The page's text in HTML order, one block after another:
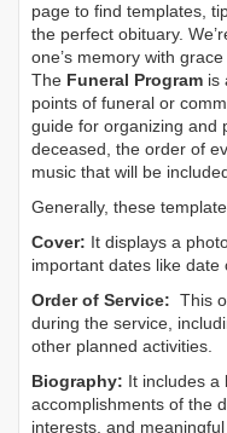
page to find templates,
the perfect obituary.
one’s memory with
The Funeral Program is
points of funeral or
guide for organizing and
deceased, the order of
music that will be
Generally, these
Cover: It displays a
important dates like date
Order of Service: This
during the service,
other planned activities.
Biography: It includes a
accomplishments of the
interests, and